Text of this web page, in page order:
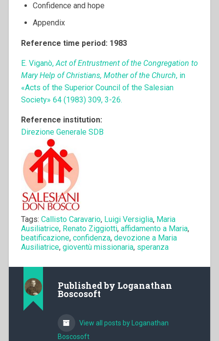
Confidence and hope
Appendix
Reference time period: 1983
E. Viganò, Act of Entrustment of the Congregation to
Mary Help of Christians, Mother of the Church, in
«Acts of the Superior Council of the Salesian
Society» 64 (1983) 309, 3-26.
Reference institution:
Direzione Generale SDB
Tags: Callisto Caravario, Luigi Versiglia, Maria
Ausiliatrice, Renato Ziggiotti, affidamento a Maria,
beatificazione, confidenza, devozione a Maria
Ausiliatrice, gioventù missionaria, speranza
Published by Loganathan
Boscosoft
View all posts by Loganathan
Boscosoft